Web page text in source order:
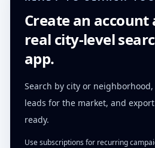
Create an account
real city-level
app.
Search by city or
leads for the market, and
ready.
Use subscriptions for recurring